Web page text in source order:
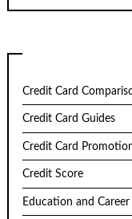
Credit Card
Credit Card Guides
Credit Card
Credit Score
Education and Career